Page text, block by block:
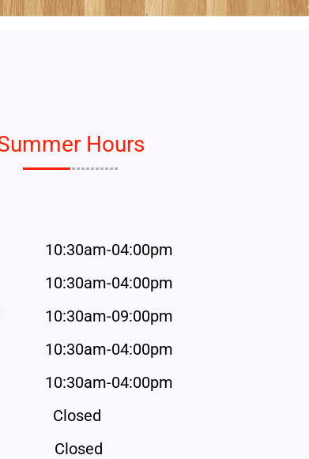
Hours
10:30am-04:00pm
10:30am-04:00pm
10:30am-09:00pm
10:30am-04:00pm
10:30am-04:00pm
Closed
Closed